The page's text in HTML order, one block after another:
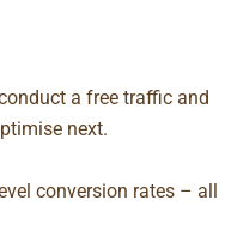
a free traffic and
next.
conversion rates – all